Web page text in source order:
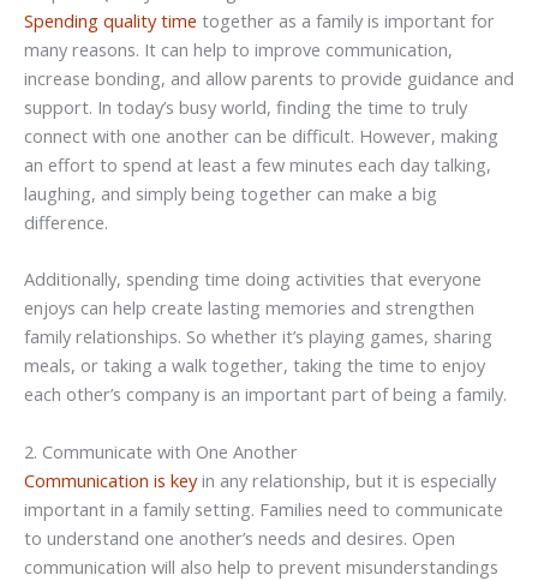
Spending quality time together as a family is important for
many reasons. It can help to improve communication,
increase bonding, and allow parents to provide guidance and
support. In today’s busy world, finding the time to truly
connect with one another can be difficult. However, making
an effort to spend at least a few minutes each day talking,
laughing, and simply being together can make a big
difference.
Additionally, spending time doing activities that everyone
enjoys can help create lasting memories and strengthen
family relationships. So whether it’s playing games, sharing
meals, or taking a walk together, taking the time to enjoy
each other’s company is an important part of being a family.
2. Communicate with One Another
Communication is keyin any relationship, but it is especially
important in a family setting. Families need to communicate
to understand one another’s needs and desires. Open
communication will also help to prevent misunderstandings